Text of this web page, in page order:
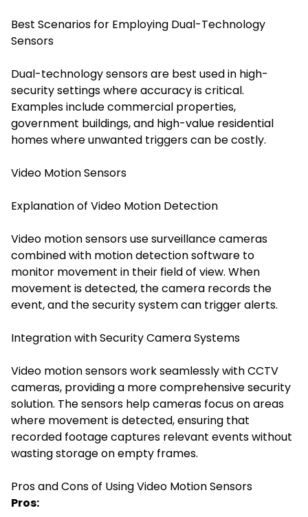
Best Scenarios for Employing Dual-Technology
Sensors
Dual-technology sensors are best used in high-
security settings where accuracy is critical.
Examples include commercial properties,
government buildings, and high-value residential
homes where unwanted triggers can be costly.
Video Motion Sensors
Explanation of Video Motion Detection
Video motion sensors use surveillance cameras
combined with motion detection software to
monitor movement in their field of view. When
movement is detected, the camera records the
event, and the security system can trigger alerts.
Integration with Security Camera Systems
Video motion sensors work seamlessly with CCTV
cameras, providing a more comprehensive security
solution. The sensors help cameras focus on areas
where movement is detected, ensuring that
recorded footage captures relevant events without
wasting storage on empty frames.
Pros and Cons of Using Video Motion Sensors
Pros: